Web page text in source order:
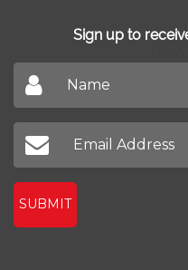
Sign up to
SUBMIT